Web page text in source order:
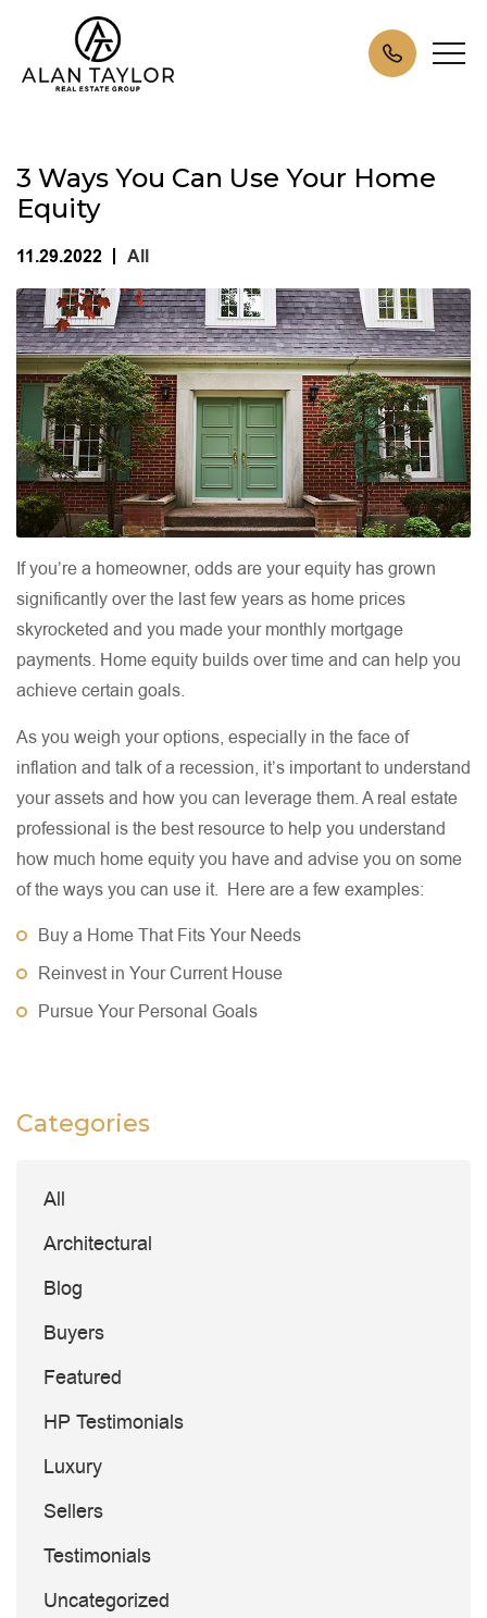
3 Ways You Can Use Your Home
Equity
11.29.2022 | All
If you’re a homeowner, odds are your equity has grown
significantly over the last few years as home prices
skyrocketed and you made your monthly mortgage
payments. Home equity builds over time and can help you
achieve certain goals.
As you weigh your options, especially in the face of
inflation and talk of a recession, it’s important to understand
your assets and how you can leverage them. A real estate
professional is the best resource to help you understand
how much home equity you have and advise you on some
of the ways you can use it. Here are a few examples:
Buy a Home That Fits Your Needs
Reinvest in Your Current House
Pursue Your Personal Goals
Categories
All
Architectural
Blog
Buyers
Featured
HP Testimonials
Luxury
Sellers
Testimonials
Uncategorized